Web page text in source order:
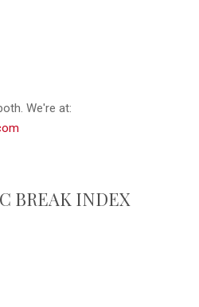
We're at:
BREAK INDEX